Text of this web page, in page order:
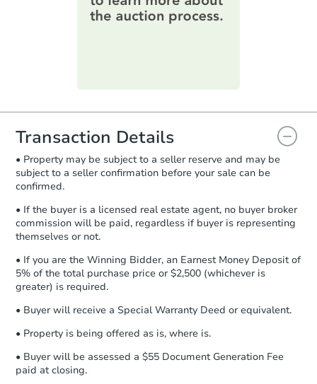
information on this form as a
printable checklist. Make sure to
everything is verified, the Purchase
you will need to sign and return the
document for the seller to review
and sign.
Proof of Funds:You need to provide
Auction.com a copy of your Proof of
days.
Earnest Money Deposit: Unless
otherwise specified on your purchase
agreement, you will need to send the
Earnest Money Deposit to the closing
company within
Send Auction.com a copy of your
confirmation receipt within
business day
Transaction Details
• Property may be subject to a seller reserve and may be
subject to a seller confirmation before your sale can be
confirmed.
• If the buyer is a licensed real estate agent, no buyer broker
commission will be paid, regardless if buyer is representing
themselves or not.
• If you are the Winning Bidder, an Earnest Money Deposit of
5% of the total purchase price or $2,500 (whichever is
greater) is required.
• Buyer will receive a Special Warranty Deed or equivalent.
• Property is being offered as is, where is.
• Buyer will be assessed a $55 Document Generation Fee
paid at closing.